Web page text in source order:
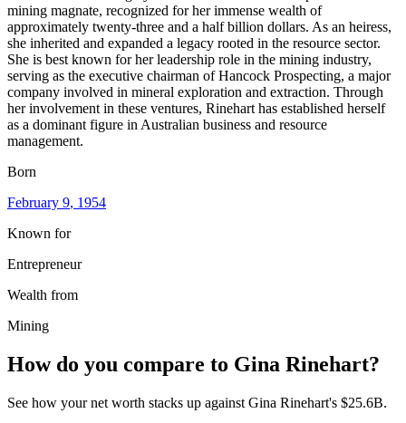
mining magnate, recognized for her immense wealth of
approximately twenty-three and a half billion dollars. As an heiress,
she inherited and expanded a legacy rooted in the resource sector.
She is best known for her leadership role in the mining industry,
serving as the executive chairman of Hancock Prospecting, a major
company involved in mineral exploration and extraction. Through
her involvement in these ventures, Rinehart has established herself
as a dominant figure in Australian business and resource
management.
Born
February 9, 1954
Known for
Entrepreneur
Wealth from
Mining
How do you compare to Gina Rinehart?
See how your net worth stacks up against Gina Rinehart's $25.6B.